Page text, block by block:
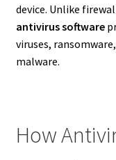
device. Unlike
antivirus software
viruses,
malware.
How